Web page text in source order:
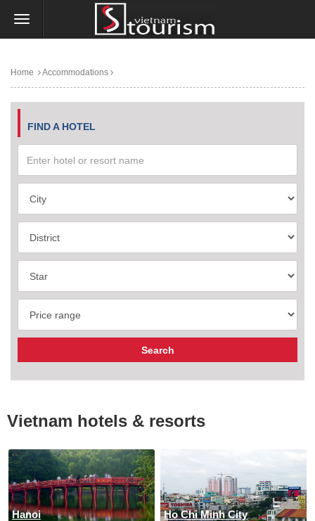
Home Accommodations
FIND A HOTEL
Vietnam hotels & resorts
Hanoi Ho Chi Minh City